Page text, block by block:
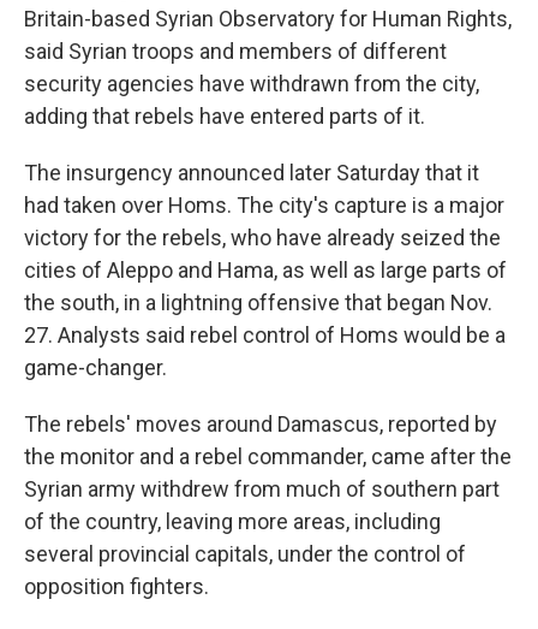
Britain-based Syrian Observatory for Human Rights,
said Syrian troops and members of different
security agencies have withdrawn from the city,
adding that rebels have entered parts of it.
The insurgency announced later Saturday that it
had taken over Homs. The city's capture is a major
victory for the rebels, who have already seized the
cities of Aleppo and Hama, as well as large parts of
the south, in a lightning offensive that began Nov.
27. Analysts said rebel control of Homs would be a
game-changer.
The rebels' moves around Damascus, reported by
the monitor and a rebel commander, came after the
Syrian army withdrew from much of southern part
of the country, leaving more areas, including
several provincial capitals, under the control of
opposition fighters.